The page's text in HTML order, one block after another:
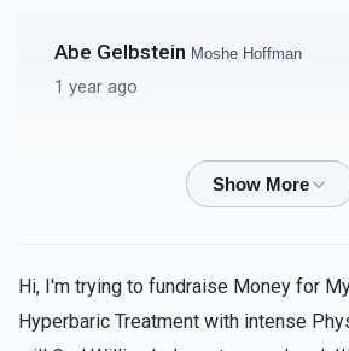
Abe Gelbstein Moshe Hoffman
1 year ago
Joel FriedmanMoshe Hoffman
Hershy SchapiraMoshe Hoffman
1 year ago
Hi, I'm trying to fundraise Money for
Hyperbaric Treatment with intense